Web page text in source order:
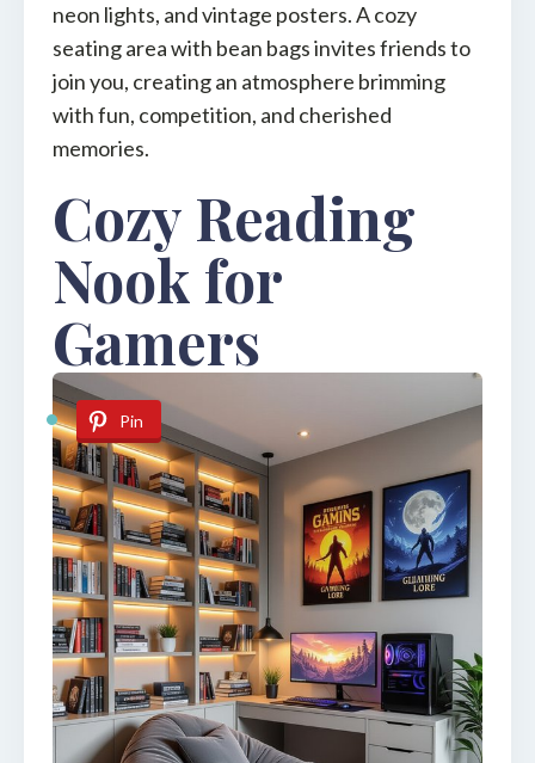
neon lights, and vintage posters. A cozy
seating area with bean bags invites friends to
join you, creating an atmosphere brimming
with fun, competition, and cherished
memories.
Cozy Reading
Nook for
Gamers
Pin